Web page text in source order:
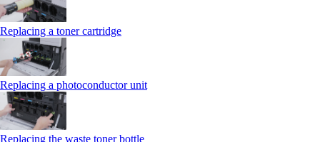
Replacing a toner cartridge
Replacing a photoconductor unit
Replacing the waste toner bottle